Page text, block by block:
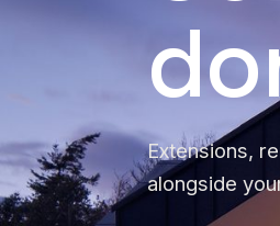
Extensions,
alongside